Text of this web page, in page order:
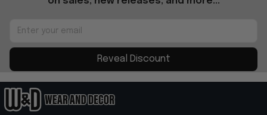
Reveal Discount